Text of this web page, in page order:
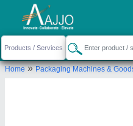
Home»Packaging Machines &
Request a Callback
Sigma
A-61, New